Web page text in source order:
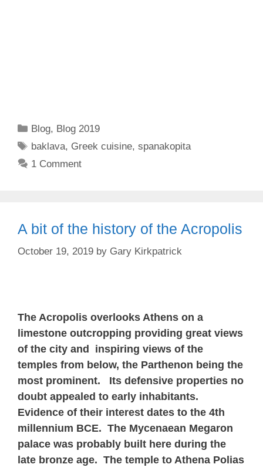
Categories
Blog, Blog 2019
Tags
baklava, Greek cuisine,spanakopita
1 Comment
A bit of the history of the Acropolis
October 19, 2019 by Gary Kirkpatrick
The Acropolis overlooks Athens on a
limestone outcropping providing great views
of the city and inspiring views of the
temples from below, the Parthenon being the
most prominent. Its defensive properties no
doubt appealed to early inhabitants.
Evidence of their interest dates to the 4th
millennium BCE. The Mycenaean Megaron
palace was probably built here during the
late bronze age. The temple to Athena Polias